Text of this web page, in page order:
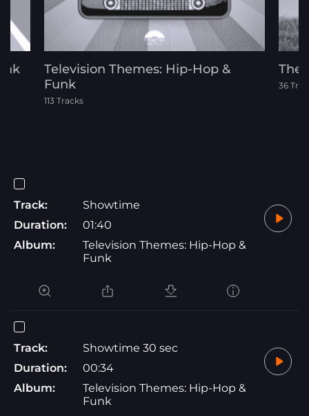
Television Themes: Hip-Hop &
Funk
113 Tracks
The
36
Track:
Showtime
Duration:
01:40
Album:
Television Themes: Hip-Hop &
Funk
Track:
Showtime 30 sec
Duration:
00:34
Album:
Television Themes: Hip-Hop &
Funk